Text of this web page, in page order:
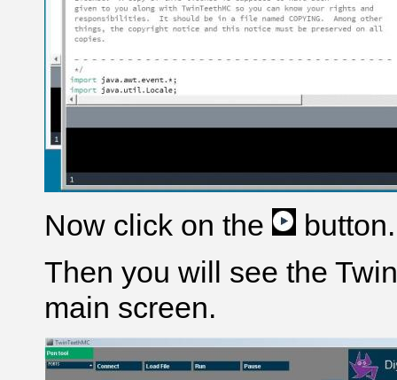
Now click on the
Then you will see the
main screen.